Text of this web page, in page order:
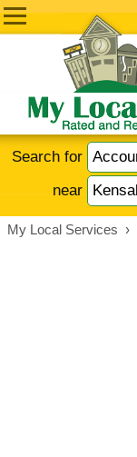
Search for
near
My Local Services ›